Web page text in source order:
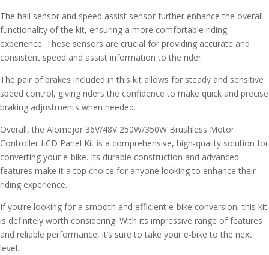
The hall sensor and speed assist sensor further enhance the overall
functionality of the kit, ensuring a more comfortable riding
experience. These sensors are crucial for providing accurate and
consistent speed and assist information to the rider.
The pair of brakes included in this kit allows for steady and sensitive
speed control, giving riders the confidence to make quick and precise
braking adjustments when needed.
Overall, the Alomejor 36V/48V 250W/350W Brushless Motor
Controller LCD Panel Kit is a comprehensive, high-quality solution for
converting your e-bike. Its durable construction and advanced
features make it a top choice for anyone looking to enhance their
riding experience.
If you’re looking for a smooth and efficient e-bike conversion, this kit
is definitely worth considering. With its impressive range of features
and reliable performance, it’s sure to take your e-bike to the next
level.